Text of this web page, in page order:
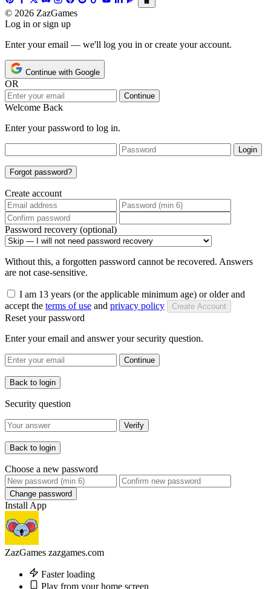
© 2026 ZazGames
Log in or sign up
Enter your email — we'll log you in or create your account.
Continue with Google
OR
Continue
Welcome Back
Enter your password to log in.
Login
Forgot password?
Create account
Password recovery (optional)
Without this, a forgotten password cannot be recovered. Answers
are not case-sensitive.
I am 13 years (or the applicable minimum age) or older and
accept the terms of use and privacy policy Create Account
Reset your password
Enter your email and answer your security question.
Continue
Back to login
Security question
Verify
Back to login
Choose a new password
Change password
Install App
ZazGames zazgames.com
Faster loading
Play from your home screen